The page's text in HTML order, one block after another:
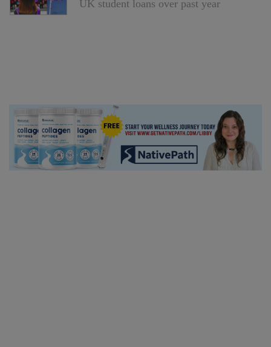
UK student loans over past year